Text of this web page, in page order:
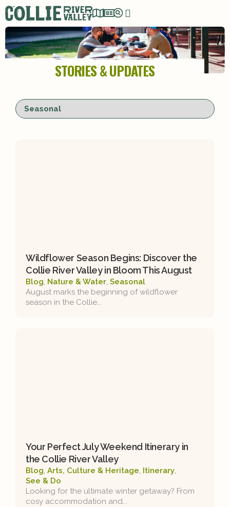
STORIES & UPDATES
Wildflower Season Begins: Discover the
Collie River Valley in Bloom This August
Blog, Nature & Water, Seasonal
August marks the beginning of wildflower
season in the Collie...
Your Perfect July Weekend Itinerary in
the Collie River Valley
Blog, Arts, Culture & Heritage, Itinerary,
See & Do
Looking for the ultimate winter getaway? From
cosy accommodation and...